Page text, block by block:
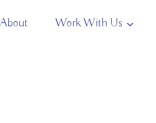
About Work With Us